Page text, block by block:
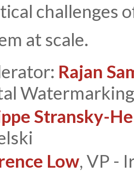
challenges
at scale.
Rajan
Stransky-
Low, VP -